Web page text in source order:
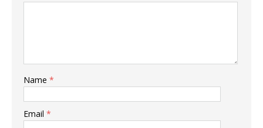
Name *
Email *